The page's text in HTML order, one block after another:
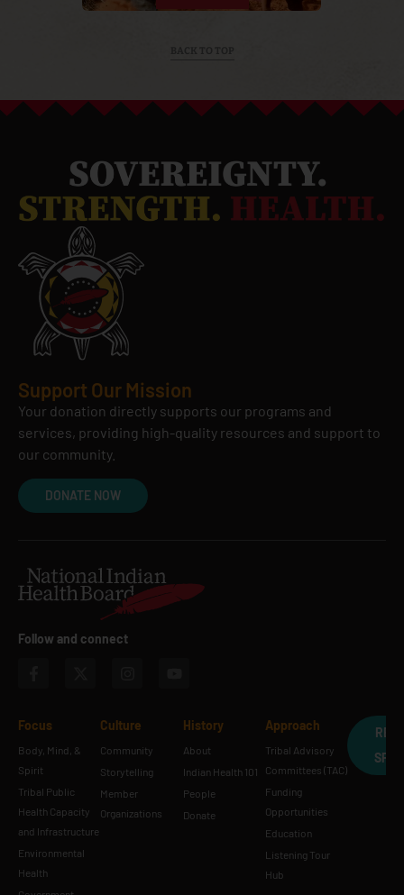
Support Our Mission
Your donation directly supports our programs and
services, providing high-quality resources and support to
our community.
DONATE NOW
Follow and connect
Focus
Body, Mind, &
Spirit
Tribal Public
Health Capacity
and Infrastructure
Environmental
Health
Culture
Community
Storytelling
Member
Organizations
History
About
Indian Health 101
People
Donate
Approach
Tribal Advisory
Committees (TAC)
Funding
Opportunities
Education
Listening Tour
Hub